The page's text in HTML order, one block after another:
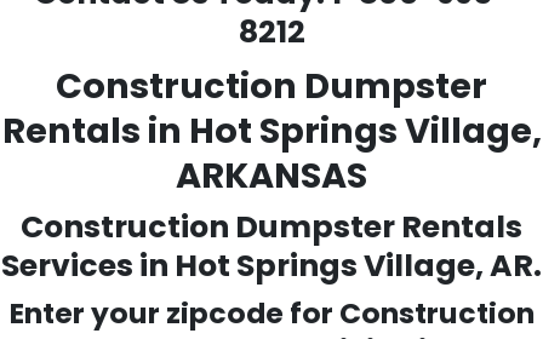
8212
Construction Dumpster
Rentals in Hot Springs Village,
ARKANSAS
Construction Dumpster Rentals
Services in Hot Springs Village, AR.
Enter your zipcode for Construction